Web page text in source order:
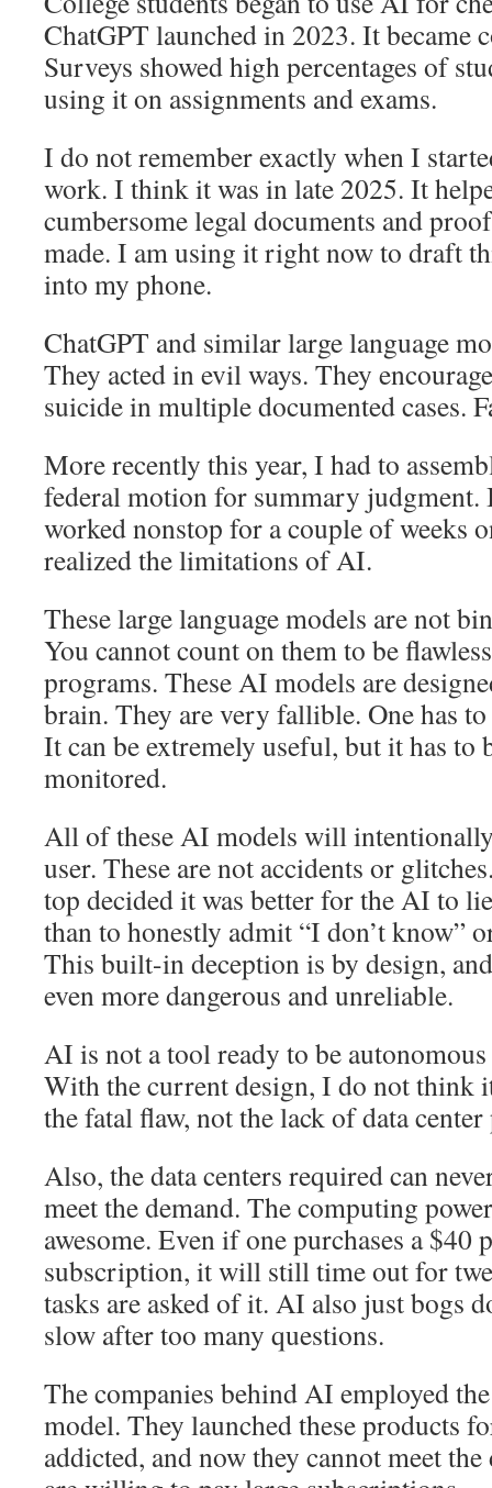
ChatGPT launched in 2023. It became
Surveys showed high percentages of
using it on assignments and exams.
I do not remember exactly when I
work. I think it was in late 2025. It
cumbersome legal documents and
made. I am using it right now to draft
into my phone.
ChatGPT and similar large language
They acted in evil ways. They
suicide in multiple documented cases.
More recently this year, I had to
federal motion for summary judgment.
worked nonstop for a couple of weeks
realized the limitations of AI.
These large language models are not
You cannot count on them to be
programs. These AI models are
brain. They are very fallible. One has
It can be extremely useful, but it has to
monitored.
All of these AI models will
user. These are not accidents or
top decided it was better for the AI to
than to honestly admit “I don’t know”
This built-in deception is by design,
even more dangerous and unreliable.
AI is not a tool ready to be
With the current design, I do not think
the fatal flaw, not the lack of data center
Also, the data centers required can
meet the demand. The computing
awesome. Even if one purchases a $40
subscription, it will still time out for
tasks are asked of it. AI also just bogs
slow after too many questions.
The companies behind AI employed
model. They launched these products
addicted, and now they cannot meet